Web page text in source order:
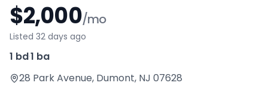
$2,000/mo
Listed 32 days ago
1 bd·1 ba
28 Park Avenue, Dumont, NJ 07628